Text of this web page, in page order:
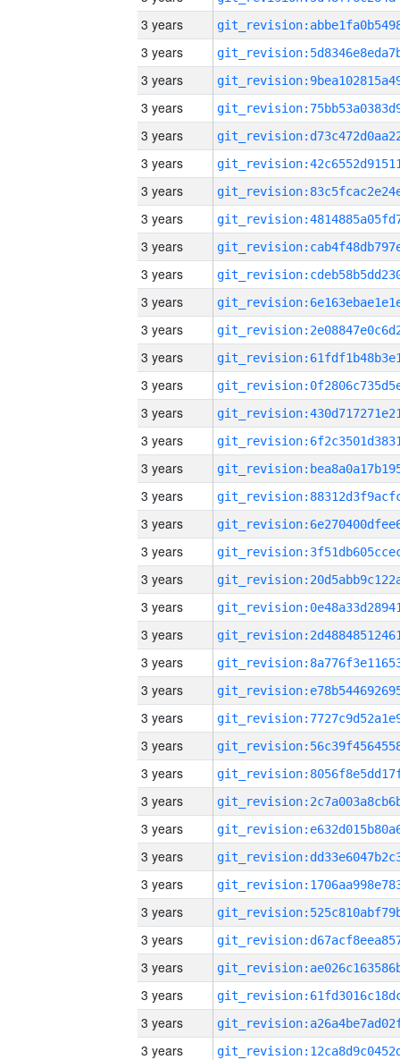
3 years
3 years
3 years
3 years
3 years
3 years
3 years
3 years
3 years
3 years
3 years
3 years
3 years
3 years
3 years
3 years
3 years
3 years
3 years
3 years
3 years
3 years
3 years
3 years
3 years
3 years
3 years
3 years
3 years
3 years
3 years
3 years
3 years
3 years
3 years
3 years
3 years
3 years